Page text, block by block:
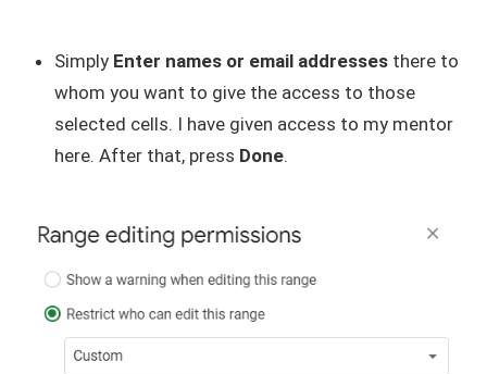
Simply Enter names or email addresses there to
whom you want to give the access to those
selected cells. I have given access to my mentor
here. After that, press Done.